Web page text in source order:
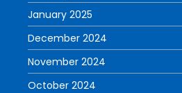
January 2025
December 2024
November 2024
October 2024